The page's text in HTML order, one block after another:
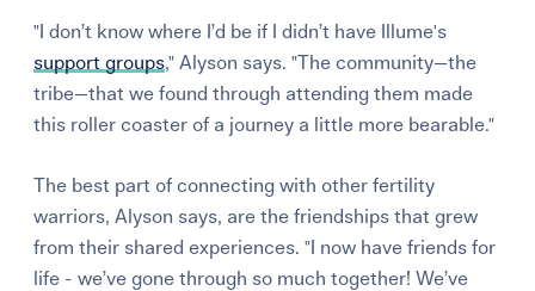
"I don’t know where I’d be if I didn’t have Illume's
support groups," Alyson says. "The community—the
tribe—that we found through attending them made
this roller coaster of a journey a little more bearable."
The best part of connecting with other fertility
warriors, Alyson says, are the friendships that grew
from their shared experiences. "I now have friends for
life - we’ve gone through so much together! We’ve